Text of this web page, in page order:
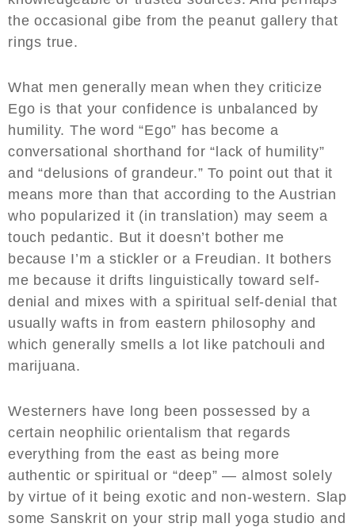
the occasional gibe from the peanut gallery that
rings true.
What men generally mean when they criticize
Ego is that your confidence is unbalanced by
humility. The word “Ego” has become a
conversational shorthand for “lack of humility”
and “delusions of grandeur.” To point out that it
means more than that according to the Austrian
who popularized it (in translation) may seem a
touch pedantic. But it doesn’t bother me
because I’m a stickler or a Freudian. It bothers
me because it drifts linguistically toward self-
denial and mixes with a spiritual self-denial that
usually wafts in from eastern philosophy and
which generally smells a lot like patchouli and
marijuana.
Westerners have long been possessed by a
certain neophilic orientalism that regards
everything from the east as being more
authentic or spiritual or “deep” — almost solely
by virtue of it being exotic and non-western. Slap
some Sanskrit on your strip mall yoga studio and